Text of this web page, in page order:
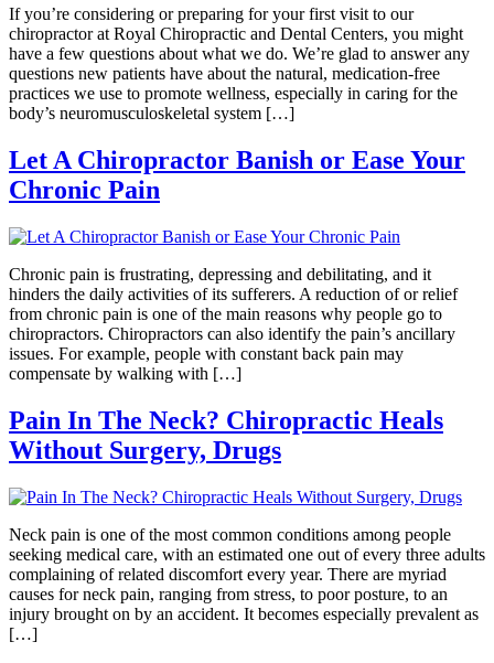
If you’re considering or preparing for your first visit to our
chiropractor at Royal Chiropractic and Dental Centers, you might
have a few questions about what we do. We’re glad to answer any
questions new patients have about the natural, medication-free
practices we use to promote wellness, especially in caring for the
body’s neuromusculoskeletal system […]
Let A Chiropractor Banish or Ease Your
Chronic Pain
Chronic pain is frustrating, depressing and debilitating, and it
hinders the daily activities of its sufferers. A reduction of or relief
from chronic pain is one of the main reasons why people go to
chiropractors. Chiropractors can also identify the pain’s ancillary
issues. For example, people with constant back pain may
compensate by walking with […]
Pain In The Neck? Chiropractic Heals
Without Surgery, Drugs
Neck pain is one of the most common conditions among people
seeking medical care, with an estimated one out of every three adults
complaining of related discomfort every year. There are myriad
causes for neck pain, ranging from stress, to poor posture, to an
injury brought on by an accident. It becomes especially prevalent as
[…]